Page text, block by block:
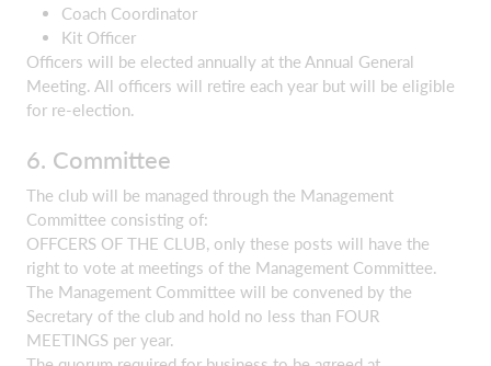
Coach Coordinator
Kit Officer
Officers will be elected annually at the Annual General
Meeting. All officers will retire each year but will be eligible
for re-election.
6. Committee
The club will be managed through the Management
Committee consisting of:
OFFCERS OF THE CLUB, only these posts will have the
right to vote at meetings of the Management Committee.
The Management Committee will be convened by the
Secretary of the club and hold no less than FOUR
MEETINGS per year.